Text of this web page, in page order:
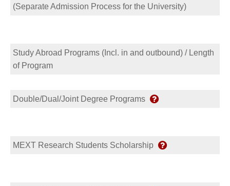
(Separate Admission Process for the University)
Study Abroad Programs (Incl. in and outbound) / Length
of Program
Double/Dual/Joint Degree Programs
MEXT Research Students Scholarship